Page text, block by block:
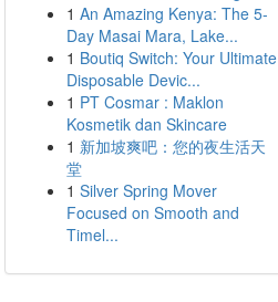
1 An Amazing Kenya: The 5-
Day Masai Mara, Lake...
1 Boutiq Switch: Your Ultimate
Disposable Devic...
1 PT Cosmar : Maklon
Kosmetik dan Skincare
1 新加坡爽吧：您的夜生活天
堂
1 Silver Spring Mover
Focused on Smooth and
Timel...